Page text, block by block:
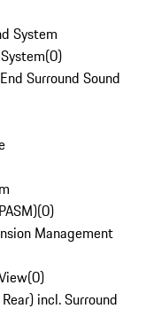
System
(0)
Surround Sound
(0)
Management
(0)
incl. Surround